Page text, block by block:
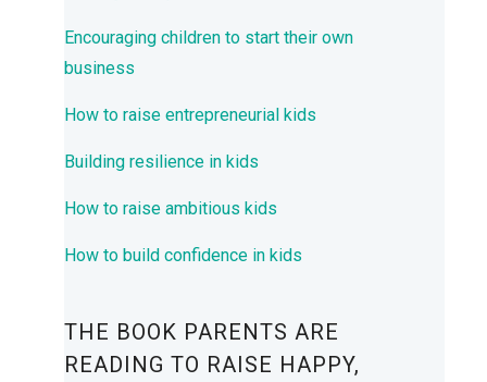
Encouraging children to start their own
business
How to raise entrepreneurial kids
Building resilience in kids
How to raise ambitious kids
How to build confidence in kids
THE BOOK PARENTS ARE
READING TO RAISE HAPPY,